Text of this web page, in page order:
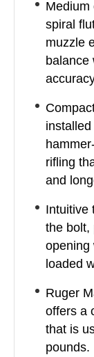
Medium
spiral
muzzle
balance
rifling
and
Intuitive
the bolt,
opening
loaded
Ruger
offers a
that is
pounds.